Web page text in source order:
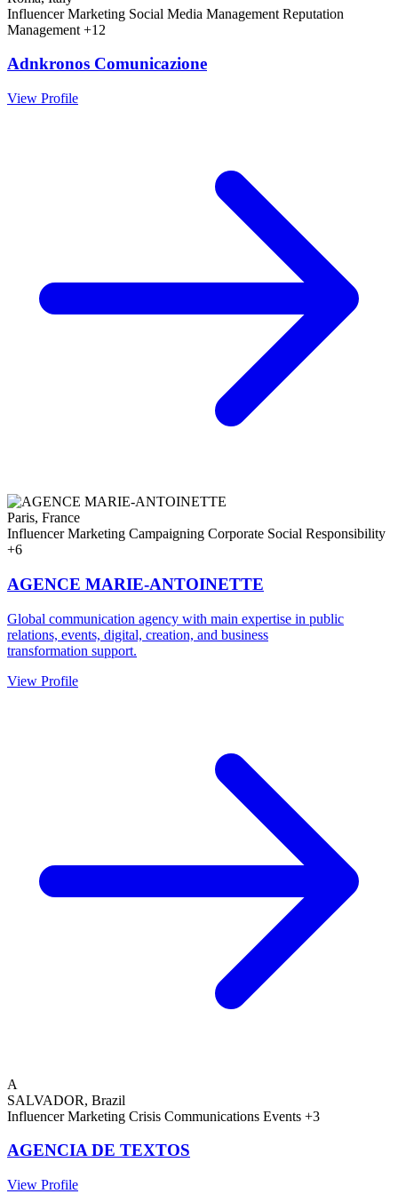
Influencer Marketing Social Media Management Reputation
Management +12
Adnkronos Comunicazione
View Profile
Paris, France
Influencer Marketing Campaigning Corporate Social Responsibility
+6
AGENCE MARIE-ANTOINETTE
Global communication agency with main expertise in public
relations, events, digital, creation, and business
transformation support.
View Profile
A
SALVADOR, Brazil
Influencer Marketing Crisis Communications Events +3
AGENCIA DE TEXTOS
View Profile